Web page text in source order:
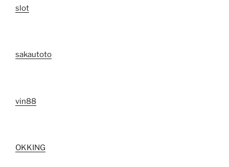
slot
sakautoto
vin88
OKKING